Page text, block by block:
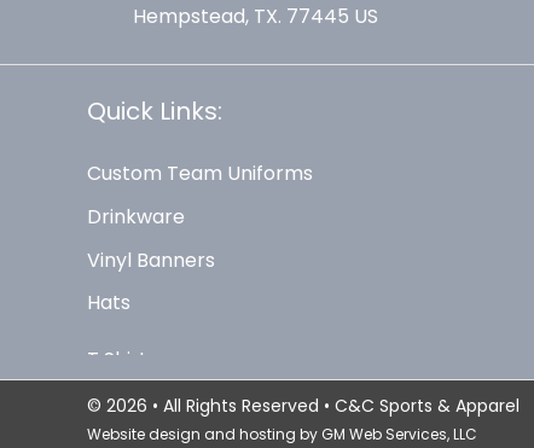
Hempstead, TX. 77445 US
Quick Links:
Custom Team Uniforms
Drinkware
Vinyl Banners
Hats
© 2026 • All Rights Reserved • C&C Sports & Apparel
Website design and hosting by GM Web Services, LLC